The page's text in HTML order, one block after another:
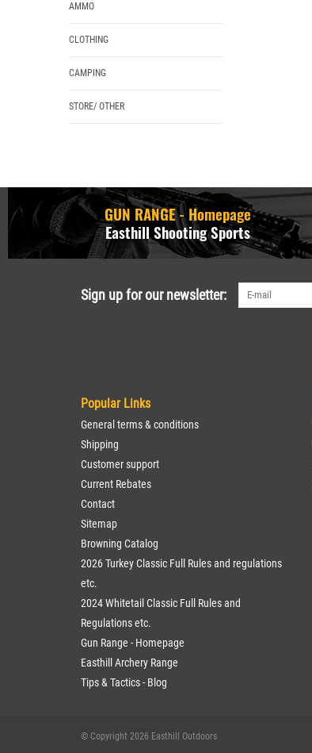
AMMO
CLOTHING
CAMPING
STORE/ OTHER
GUN RANGE - Homepage
Easthill Shooting Sports
Sign up for our newsletter:
Popular Links
General terms & conditions
Shipping
Customer support
Current Rebates
Contact
Sitemap
Browning Catalog
2026 Turkey Classic Full Rules and regulations
etc.
2024 Whitetail Classic Full Rules and
Regulations etc.
Gun Range - Homepage
Easthill Archery Range
Tips & Tactics - Blog
© Copyright 2026 Easthill Outdoors